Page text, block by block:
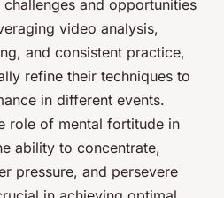
and opportunities
video analysis,
and consistent practice,
refine their techniques to
in different events.
role of mental fortitude in
ability to concentrate,
pressure, and persevere